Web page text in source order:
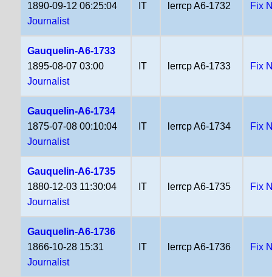
1890-09-12 06:25:04
Journalist
IT lerrcp A6-1732 Fix
Gauquelin-A6-1733
1895-08-07 03:00
Journalist
IT lerrcp A6-1733 Fix
Gauquelin-A6-1734
1875-07-08 00:10:04
Journalist
IT lerrcp A6-1734 Fix
Gauquelin-A6-1735
1880-12-03 11:30:04
Journalist
IT lerrcp A6-1735 Fix
Gauquelin-A6-1736
1866-10-28 15:31
Journalist
IT lerrcp A6-1736 Fix